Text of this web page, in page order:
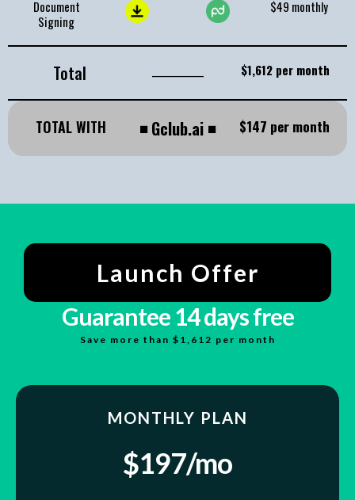
Document
Signing
$49 monthly
Total $1,612 per month
TOTAL WITH ◾Gclub.ai ◾ $147 per month
Launch Offer
Guarantee 14 days free
Save more than $1,612 per month
MONTHLY PLAN
$197/mo